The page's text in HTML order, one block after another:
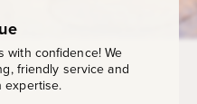
with confidence! We
friendly service and
expertise.